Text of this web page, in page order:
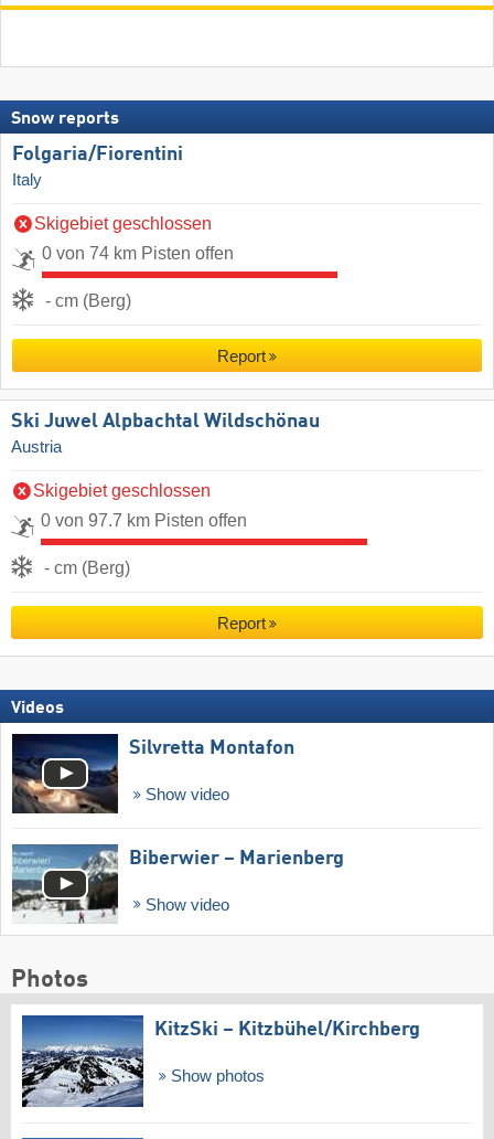
Snow reports
Folgaria/​Fiorentini
Italy
Skigebiet geschlossen
0 von 74 km Pisten offen
- cm (Berg)
Report
Ski Juwel Alpbachtal Wildschönau
Austria
Skigebiet geschlossen
0 von 97.7 km Pisten offen
- cm (Berg)
Report
Videos
Silvretta Montafon
Show video
Biberwier – Marienberg
Show video
Photos
KitzSki – Kitzbühel/​Kirchberg
Show photos